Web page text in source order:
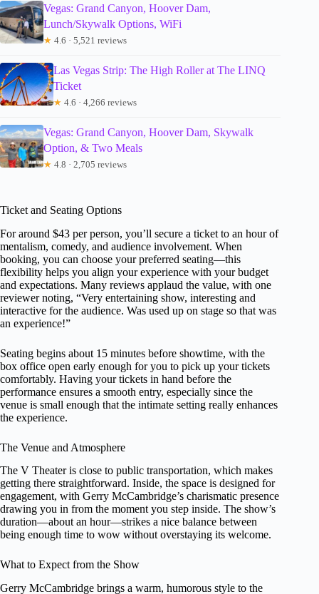
Vegas: Grand Canyon, Hoover Dam,
Lunch/Skywalk Options, WiFi
★ 4.6 · 5,521 reviews
Las Vegas Strip: The High Roller at The LINQ
Ticket
★ 4.6 · 4,266 reviews
Vegas: Grand Canyon, Hoover Dam, Skywalk
Option, & Two Meals
★ 4.8 · 2,705 reviews
Ticket and Seating Options
For around $43 per person, you’ll secure a ticket to an hour of
mentalism, comedy, and audience involvement. When
booking, you can choose your preferred seating—this
flexibility helps you align your experience with your budget
and expectations. Many reviews applaud the value, with one
reviewer noting, “Very entertaining show, interesting and
interactive for the audience. Was used up on stage so that was
an experience!”
Seating begins about 15 minutes before showtime, with the
box office open early enough for you to pick up your tickets
comfortably. Having your tickets in hand before the
performance ensures a smooth entry, especially since the
venue is small enough that the intimate setting really enhances
the experience.
The Venue and Atmosphere
The V Theater is close to public transportation, which makes
getting there straightforward. Inside, the space is designed for
engagement, with Gerry McCambridge’s charismatic presence
drawing you in from the moment you step inside. The show’s
duration—about an hour—strikes a nice balance between
being enough time to wow without overstaying its welcome.
What to Expect from the Show
Gerry McCambridge brings a warm, humorous style to the